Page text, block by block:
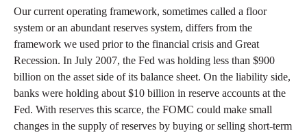
Our current operating framework, sometimes called a floor
system or an abundant reserves system, differs from the
framework we used prior to the financial crisis and Great
Recession. In July 2007, the Fed was holding less than $900
billion on the asset side of its balance sheet. On the liability side,
banks were holding about $10 billion in reserve accounts at the
Fed. With reserves this scarce, the FOMC could make small
changes in the supply of reserves by buying or selling short-term